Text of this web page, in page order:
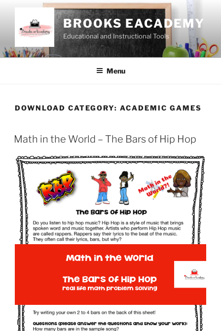
content
BROOKS EACADEMY
Educational and Instructional Tools
Menu
DOWNLOAD CATEGORY:ACADEMIC GAMES
Math in the World – The Bars of Hip Hop